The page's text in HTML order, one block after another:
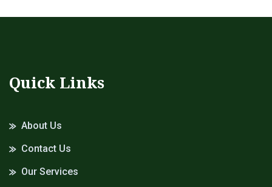
Quick Links
About Us
Contact Us
Our Services